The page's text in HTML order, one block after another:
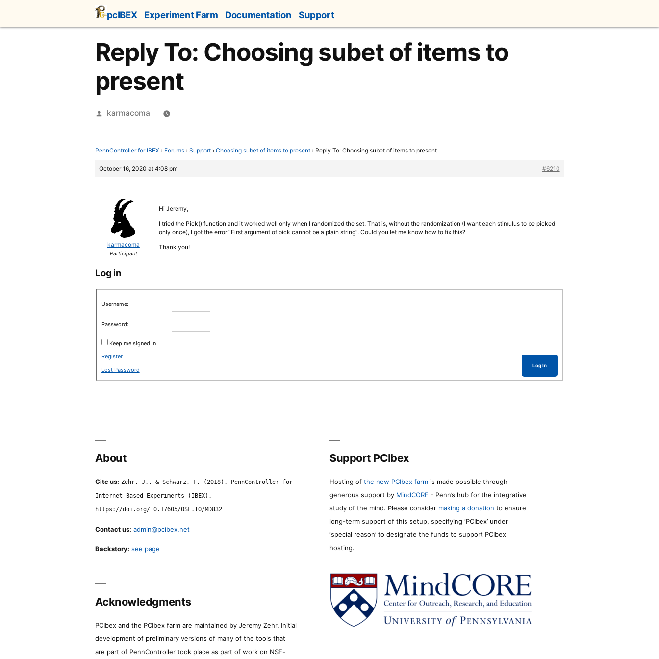
content
pcIBEX Experiment Farm Documentation Support
Reply To: Choosing subet of items to
present
Posted
karmacoma
PennController for IBEX › Forums › Support › Choosing subet of items to present › Reply To: Choosing subet of items to present
October 16, 2020 at 4:08 pm #6210
karmacoma
Participant
Hi Jeremy,
I tried the Pick() function and it worked well only when I randomized the set. That is, without the randomization (I want each stimulus to be picked
only once), I got the error “First argument of pick cannot be a plain string”. Could you let me know how to fix this?
Thank you!
Log in
Username:
Password:
Keep me signed in
Log In
Register
Lost Password
About
Cite us: Zehr, J., & Schwarz, F. (2018). PennController for
Internet Based Experiments (IBEX).
https://doi.org/10.17605/OSF.IO/MD832
Contact us: admin@pcibex.net
Backstory: see page
Support PCIbex
Hosting of the new PCIbex farm is made possible through
generous support by MindCORE - Penn’s hub for the integrative
study of the mind. Please consider making a donation to ensure
long-term support of this setup, specifying ‘PCIbex’ under
‘special reason’ to designate the funds to support PCIbex
hosting.
Acknowledgments
PCIbex and the PCIbex farm are maintained by Jeremy Zehr. Initial
development of preliminary versions of many of the tools that
are part of PennController took place as part of work on NSF-